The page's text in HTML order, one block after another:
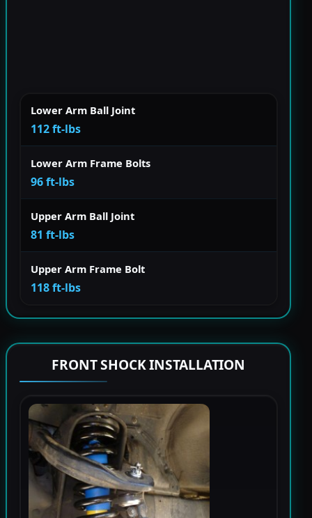
Lower Arm Ball Joint
112 ft-lbs
Lower Arm Frame Bolts
96 ft-lbs
Upper Arm Ball Joint
81 ft-lbs
Upper Arm Frame Bolt
118 ft-lbs
FRONT SHOCK INSTALLATION